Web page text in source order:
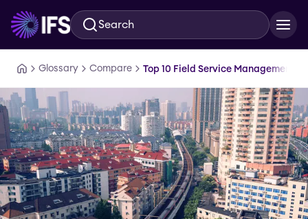
Skip to main contentSearch
Glossary Compare Top 10 Field Service Management